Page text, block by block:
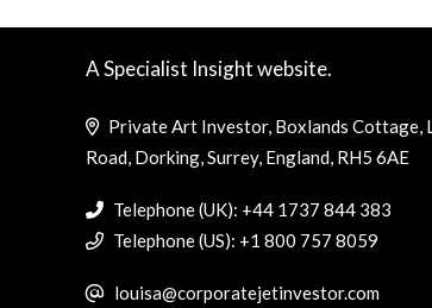
A Specialist Insight website.
Private Art Investor, Boxlands Cottage,
Road, Dorking, Surrey, England, RH5 6AE
Telephone (UK): +44 1737 844 383
Telephone (US): +1 800 757 8059
louisa@corporatejetinvestor.com